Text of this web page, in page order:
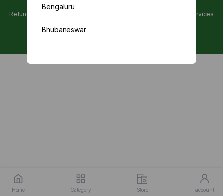
Home Category Store account
Refunds and Cancellations Policy Terms of services
Bengaluru
Bhubaneswar